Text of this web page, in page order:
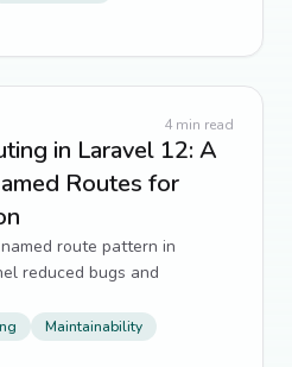
4 min read
in Laravel 12: A
Routes for
route pattern in
reduced bugs and
Maintainability